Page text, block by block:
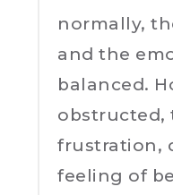
normally,
and the
balanced.
obstructed,
frustration,
feeling of